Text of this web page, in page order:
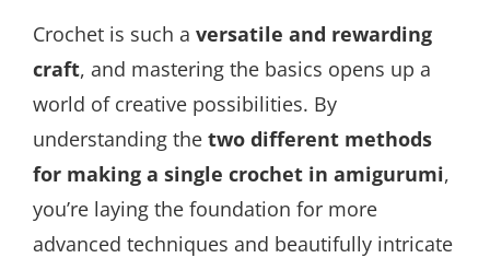
Crochet is such a versatile and rewarding
craft, and mastering the basics opens up a
world of creative possibilities. By
understanding the two different methods
for making a single crochet in amigurumi,
you’re laying the foundation for more
advanced techniques and beautifully intricate